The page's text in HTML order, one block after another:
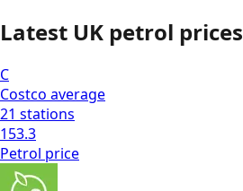
Latest UK petrol prices
C
Costco average
21 stations
153.3
Petrol price